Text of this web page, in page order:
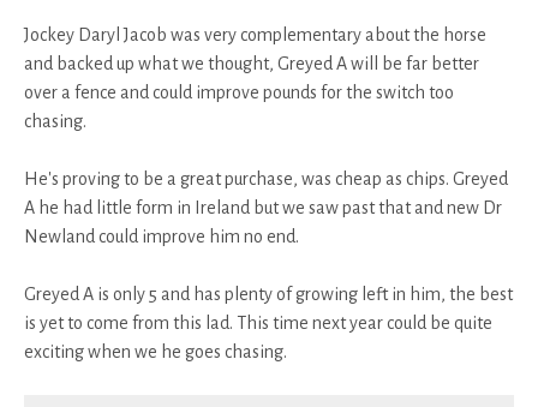
Jockey Daryl Jacob was very complementary about the horse
and backed up what we thought, Greyed A will be far better
over a fence and could improve pounds for the switch too
chasing.
He's proving to be a great purchase, was cheap as chips. Greyed
A he had little form in Ireland but we saw past that and new Dr
Newland could improve him no end.
Greyed A is only 5 and has plenty of growing left in him, the best
is yet to come from this lad. This time next year could be quite
exciting when we he goes chasing.